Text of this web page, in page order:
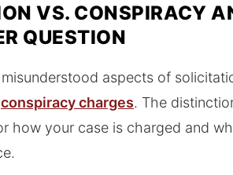
VS. CONSPIRACY
QUESTION
aspects of
conspiracy charges. The
how your case is charged and